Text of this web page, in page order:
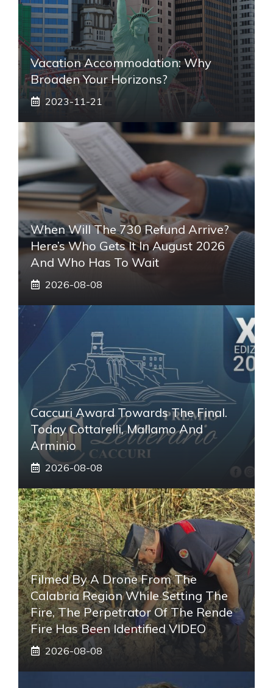
Vacation Accommodation: Why
Broaden Your Horizons?
2023-11-21
When Will The 730 Refund Arrive?
Here’s Who Gets It In August 2026
And Who Has To Wait
2026-08-08
Caccuri Award Towards The Final.
Today Cottarelli, Mallamo And
Arminio
2026-08-08
Filmed By A Drone From The
Calabria Region While Setting The
Fire, The Perpetrator Of The Rende
Fire Has Been Identified VIDEO
2026-08-08